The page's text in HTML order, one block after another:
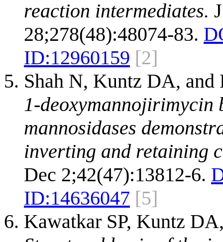
reaction intermediates.
28;278(48):48074-83.
ID:12960159 [2]
Shah N, Kuntz DA,
1-
mannosidases
inverting and retaining
Dec 2;42(47):13812-6.
ID:14636047 [5]
Kawatkar SP, Kuntz